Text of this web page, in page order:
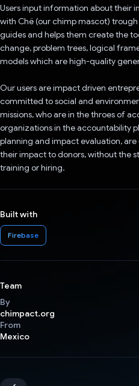
Users input information about their
with Chë (our chimp mascot)
guides and helps them create the
change, problem trees, logical
models which are high-quality
Our users are impact driven
committed to social and
missions, who are in the throes of
organizations in the accountability
planning and impact evaluation,
their impact to donors, without the
training or hiring.
Built with
Firebase
Team
By
chimpact.org
From
Mexico